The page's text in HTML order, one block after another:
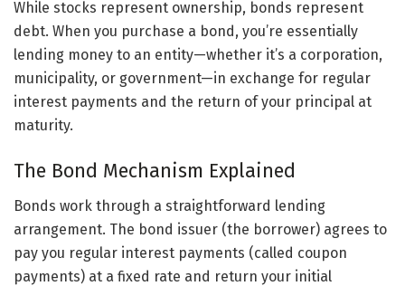
While stocks represent ownership, bonds represent
debt. When you purchase a bond, you’re essentially
lending money to an entity—whether it’s a corporation,
municipality, or government—in exchange for regular
interest payments and the return of your principal at
maturity.
The Bond Mechanism Explained
Bonds work through a straightforward lending
arrangement. The bond issuer (the borrower) agrees to
pay you regular interest payments (called coupon
payments) at a fixed rate and return your initial